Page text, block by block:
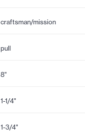
craftsman/mission
pull
8"
1-1/4"
1-3/4"